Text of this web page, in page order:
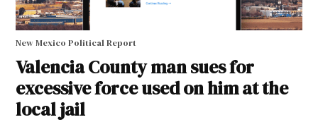
New Mexico Political Report
Valencia County man sues for
excessive force used on him at the
local jail